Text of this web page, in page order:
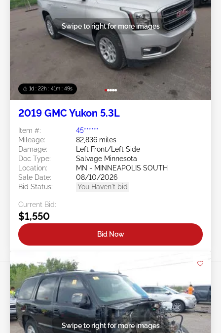
1d : 22h : 41m : 46s
Swipe to right for more images
2019 GMC Yukon 5.3L
Item #:
45******
Mileage:
82,836 miles
Damage:
Left Front/Left Side
Doc Type:
Salvage Minnesota
Location:
MN - MINNEAPOLIS SOUTH
Sale Date:
08/10/2026
Bid Status:
You Haven't bid
Current Bid:
$1,550
Bid Now
Swipe to right for more images